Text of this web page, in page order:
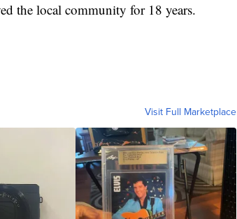
the local community for 18 years.
Visit Full Marketplace